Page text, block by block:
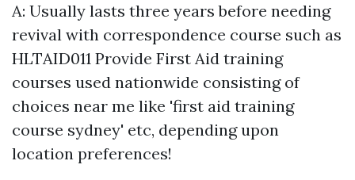
A: Usually lasts three years before needing
revival with correspondence course such as
HLTAID011 Provide First Aid training
courses used nationwide consisting of
choices near me like 'first aid training
course sydney' etc, depending upon
location preferences!